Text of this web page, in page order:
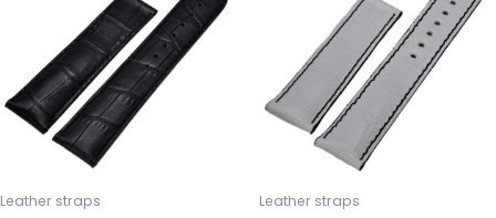
Leather straps Leather straps